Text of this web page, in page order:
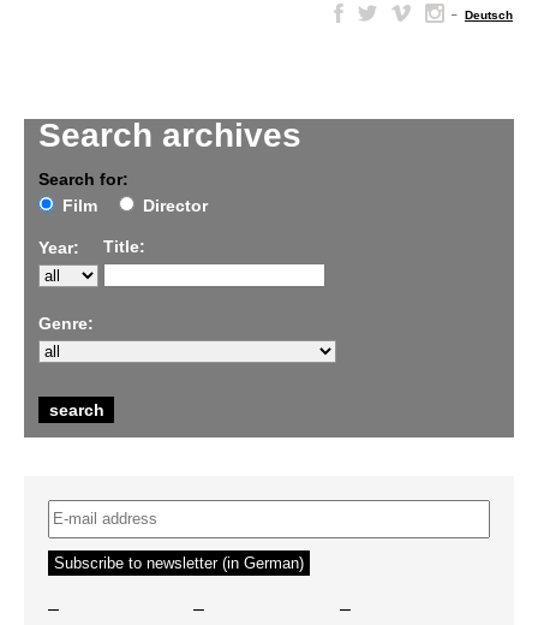
– Deutsch
Search archives
Search for:
Film
Director
Year: Title:
Genre:
– – –